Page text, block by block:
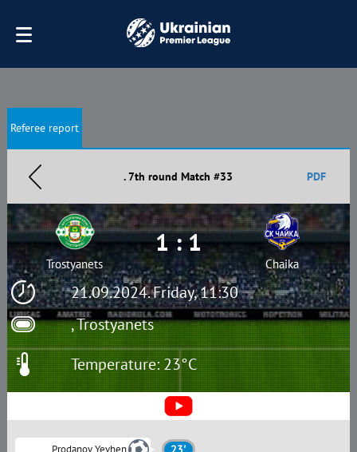
Referee report
. 7th round Match #33 PDF
21.09.2024. Friday, 11:30
, Trostyanets
Trostyanets
1 : 1
Chaika
Temperature: 23°C
Prodanov Yevhen